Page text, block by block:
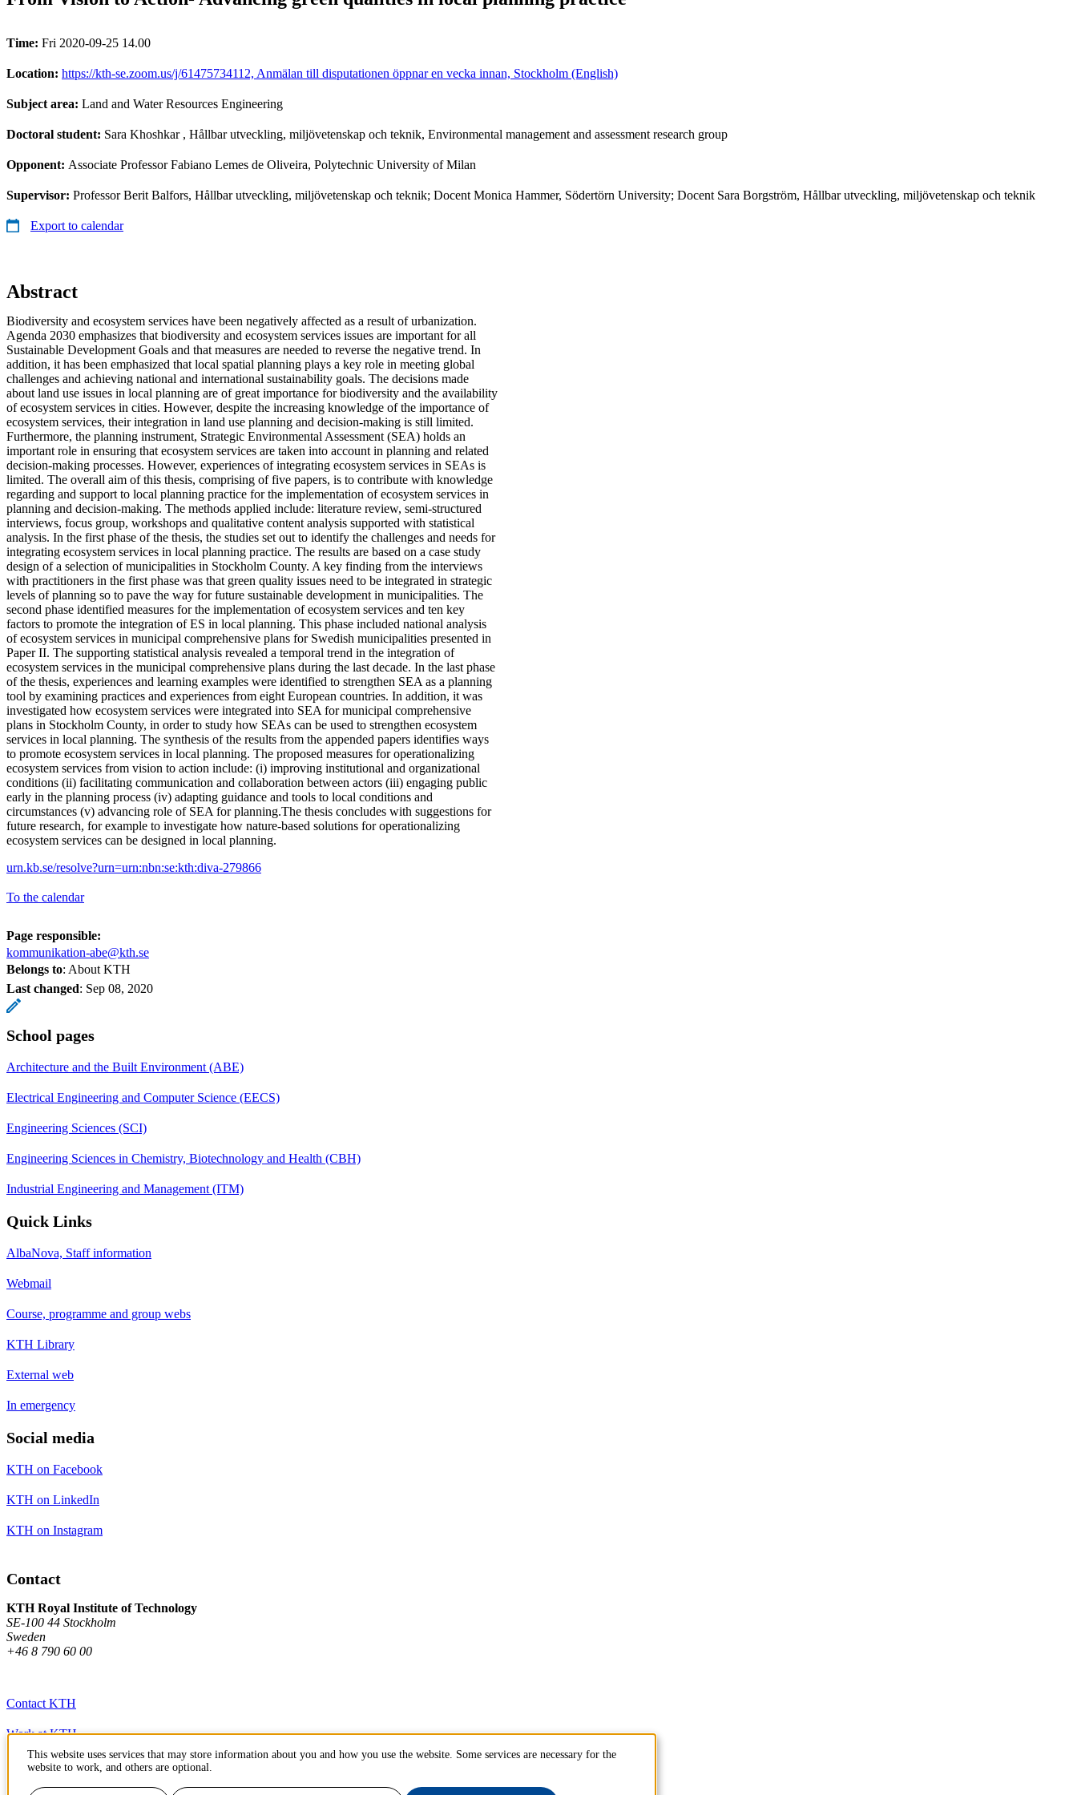
Time: Fri 2020-09-25 14.00
Location: https://kth-se.zoom.us/j/61475734112, Anmälan till disputationen öppnar en vecka innan, Stockholm (English)
Subject area: Land and Water Resources Engineering
Doctoral student: Sara Khoshkar, Hållbar utveckling, miljövetenskap och teknik, Environmental management and assessment research group
Opponent: Associate Professor Fabiano Lemes de Oliveira, Polytechnic University of Milan
Supervisor: Professor Berit Balfors, Hållbar utveckling, miljövetenskap och teknik; Docent Monica Hammer, Södertörn University; Docent Sara Borgström, Hållbar utveckling, miljövetenskap och teknik
Export to calendar
Abstract
Biodiversity and ecosystem services have been negatively affected as a result of urbanization.
Agenda 2030 emphasizes that biodiversity and ecosystem services issues are important for all
Sustainable Development Goals and that measures are needed to reverse the negative trend. In
addition, it has been emphasized that local spatial planning plays a key role in meeting global
challenges and achieving national and international sustainability goals. The decisions made
about land use issues in local planning are of great importance for biodiversity and the availability
of ecosystem services in cities. However, despite the increasing knowledge of the importance of
ecosystem services, their integration in land use planning and decision-making is still limited.
Furthermore, the planning instrument, Strategic Environmental Assessment (SEA) holds an
important role in ensuring that ecosystem services are taken into account in planning and related
decision-making processes. However, experiences of integrating ecosystem services in SEAs is
limited. The overall aim of this thesis, comprising of five papers, is to contribute with knowledge
regarding and support to local planning practice for the implementation of ecosystem services in
planning and decision-making. The methods applied include: literature review, semi-structured
interviews, focus group, workshops and qualitative content analysis supported with statistical
analysis. In the first phase of the thesis, the studies set out to identify the challenges and needs for
integrating ecosystem services in local planning practice. The results are based on a case study
design of a selection of municipalities in Stockholm County. A key finding from the interviews
with practitioners in the first phase was that green quality issues need to be integrated in strategic
levels of planning so to pave the way for future sustainable development in municipalities. The
second phase identified measures for the implementation of ecosystem services and ten key
factors to promote the integration of ES in local planning. This phase included national analysis
of ecosystem services in municipal comprehensive plans for Swedish municipalities presented in
Paper II. The supporting statistical analysis revealed a temporal trend in the integration of
ecosystem services in the municipal comprehensive plans during the last decade. In the last phase
of the thesis, experiences and learning examples were identified to strengthen SEA as a planning
tool by examining practices and experiences from eight European countries. In addition, it was
investigated how ecosystem services were integrated into SEA for municipal comprehensive
plans in Stockholm County, in order to study how SEAs can be used to strengthen ecosystem
services in local planning. The synthesis of the results from the appended papers identifies ways
to promote ecosystem services in local planning. The proposed measures for operationalizing
ecosystem services from vision to action include: (i) improving institutional and organizational
conditions (ii) facilitating communication and collaboration between actors (iii) engaging public
early in the planning process (iv) adapting guidance and tools to local conditions and
circumstances (v) advancing role of SEA for planning.The thesis concludes with suggestions for
future research, for example to investigate how nature-based solutions for operationalizing
ecosystem services can be designed in local planning.
urn.kb.se/resolve?urn=urn:nbn:se:kth:diva-279866
To the calendar
Page responsible:
kommunikation-abe@kth.se
Belongs to: About KTH
Last changed: Sep 08, 2020
School pages
Architecture and the Built Environment (ABE)
Electrical Engineering and Computer Science (EECS)
Engineering Sciences (SCI)
Engineering Sciences in Chemistry, Biotechnology and Health (CBH)
Industrial Engineering and Management (ITM)
Quick Links
AlbaNova, Staff information
Webmail
Course, programme and group webs
KTH Library
External web
In emergency
Social media
KTH on Facebook
KTH on LinkedIn
KTH on Instagram
Contact
KTH Royal Institute of Technology
SE-100 44 Stockholm
Sweden
+46 8 790 60 00
Contact KTH
Work at KTH
Press and media
This website uses services that may store information about you and how you use the website. Some services are necessary for the
website to work, and others are optional.